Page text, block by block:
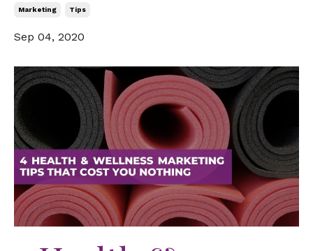
Marketing Tips
Sep 04, 2020